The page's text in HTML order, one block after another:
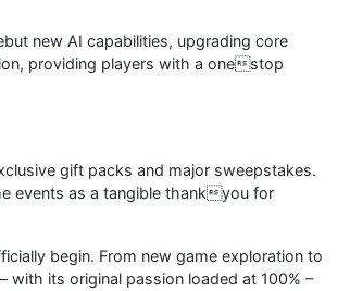
new AI capabilities, upgrading core
providing players with a onestop
gift packs and major sweepstakes.
events as a tangible thankyou for
begin. From new game exploration to
with its original passion loaded at 100% –